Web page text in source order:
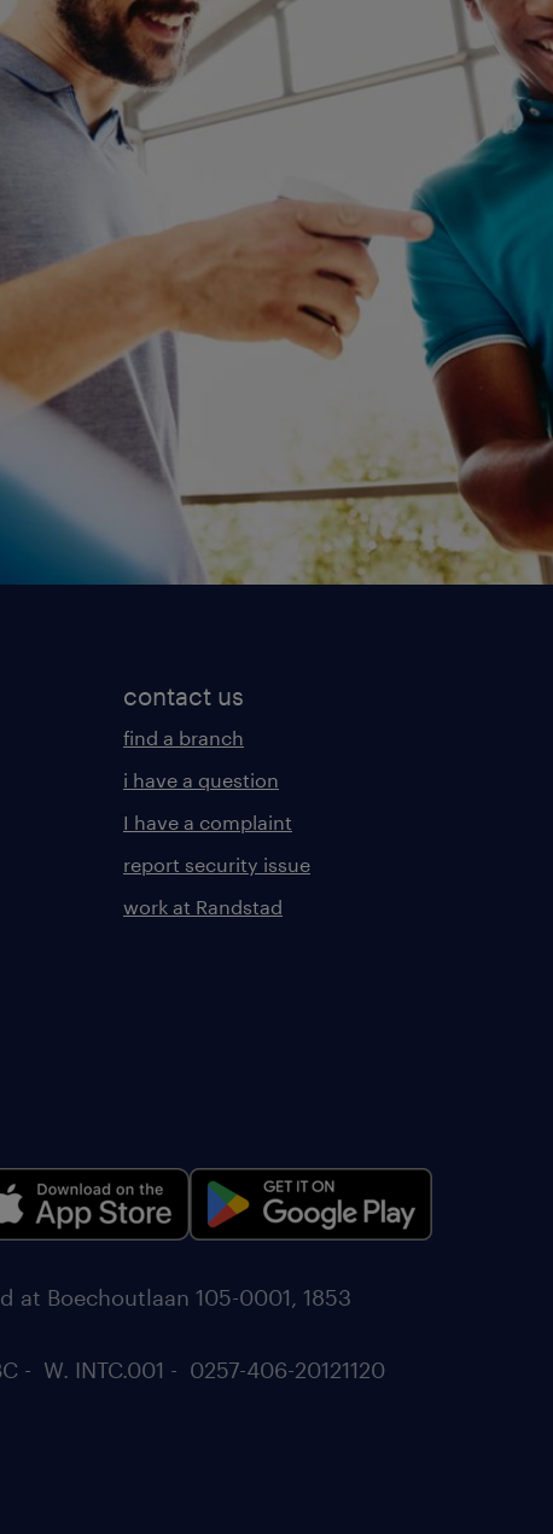
contact us
find a branch
i have a question
I have a complaint
report security issue
work at Randstad
at Boechoutlaan 105-0001, 1853
- W. INTC.001 - 0257-406-20121120